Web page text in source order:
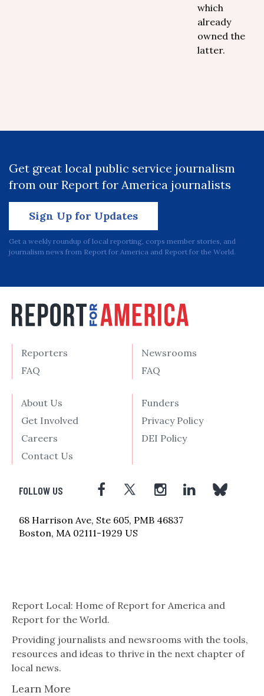
which
already
owned the
latter.
Get great local public service journalism
from our Report for America journalists
Sign Up for Updates
Get a weekly roundup of local reporting, corps member stories, and
journalism news from Report for America and Report for the World.
Reporters
FAQ
Newsrooms
FAQ
About Us
Get Involved
Careers
Contact Us
Funders
Privacy Policy
DEI Policy
FOLLOW US
68 Harrison Ave, Ste 605, PMB 46837
Boston, MA 02111-1929 US
Report Local: Home of Report for America and
Report for the World.
Providing journalists and newsrooms with the tools,
resources and ideas to thrive in the next chapter of
local news.
Learn More